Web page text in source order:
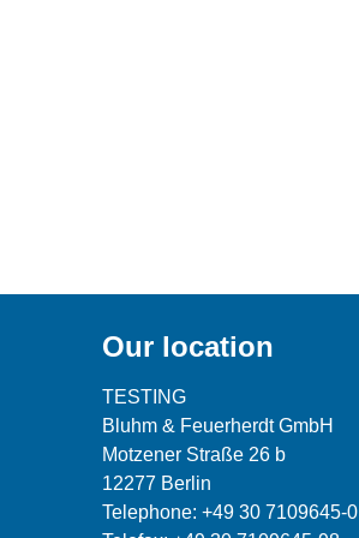
Our location
TESTING
Bluhm & Feuerherdt GmbH
Motzener Straße 26 b
12277 Berlin
Telephone: +49 30 7109645-0